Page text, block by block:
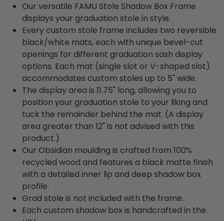
Our versatile FAMU Stole Shadow Box Frame
displays your graduation stole in style.
Every custom stole frame includes two reversible
black/white mats, each with unique bevel-cut
openings for different graduation sash display
options. Each mat (single slot or V-shaped slot)
accommodates custom stoles up to 5" wide.
The display area is 11.75" long, allowing you to
position your graduation stole to your liking and
tuck the remainder behind the mat. (A display
area greater than 12" is not advised with this
product.)
Our Obsidian moulding is crafted from 100%
recycled wood and features a black matte finish
with a detailed inner lip and deep shadow box
profile.
Grad stole is not included with the frame.
Each custom shadow box is handcrafted in the